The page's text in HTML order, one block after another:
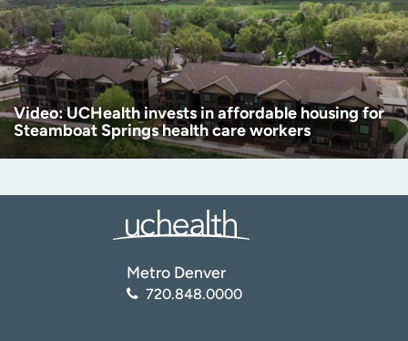
Video: UCHealth invests in affordable housing for
Steamboat Springs health care workers
Metro Denver
720.848.0000